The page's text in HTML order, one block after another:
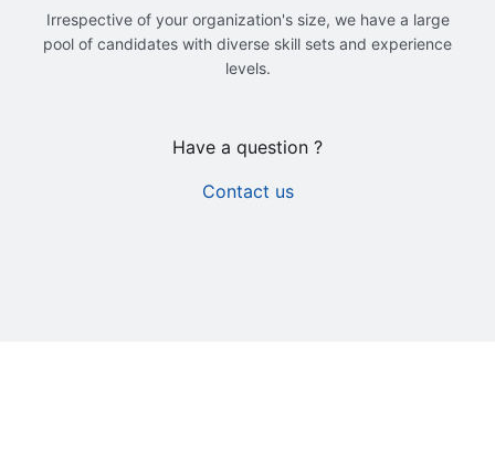
Irrespective of your organization's size, we have a large
pool of candidates with diverse skill sets and experience
levels.
Have a question ?
Contact us